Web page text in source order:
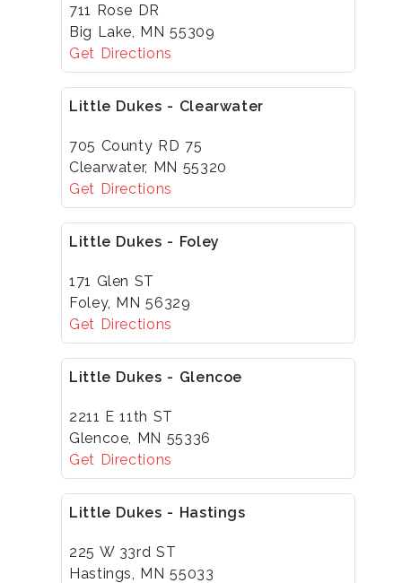
711 Rose DR
Big Lake, MN 55309
Get Directions
Little Dukes - Clearwater
705 County RD 75
Clearwater, MN 55320
Get Directions
Little Dukes - Foley
171 Glen ST
Foley, MN 56329
Get Directions
Little Dukes - Glencoe
2211 E 11th ST
Glencoe, MN 55336
Get Directions
Little Dukes - Hastings
225 W 33rd ST
Hastings, MN 55033